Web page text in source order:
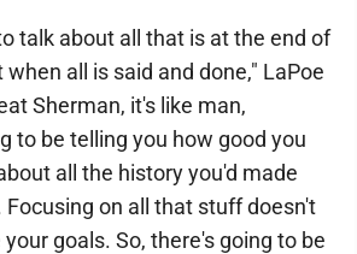
talk about all that is at the end of
all is said and done," LaPoe
Sherman, it's like man,
to be telling you how good you
all the history you'd made
on all that stuff doesn't
goals. So, there's going to be